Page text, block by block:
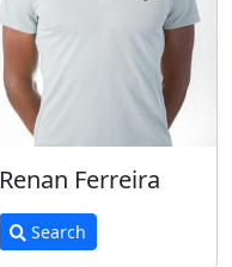
Renan Ferreira
Search